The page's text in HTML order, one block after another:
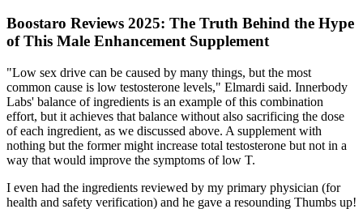
Boostaro Reviews 2025: The Truth Behind the Hype
of This Male Enhancement Supplement
"Low sex drive can be caused by many things, but the most
common cause is low testosterone levels," Elmardi said. Innerbody
Labs' balance of ingredients is an example of this combination
effort, but it achieves that balance without also sacrificing the dose
of each ingredient, as we discussed above. A supplement with
nothing but the former might increase total testosterone but not in a
way that would improve the symptoms of low T.
I even had the ingredients reviewed by my primary physician (for
health and safety verification) and he gave a resounding Thumbs up!